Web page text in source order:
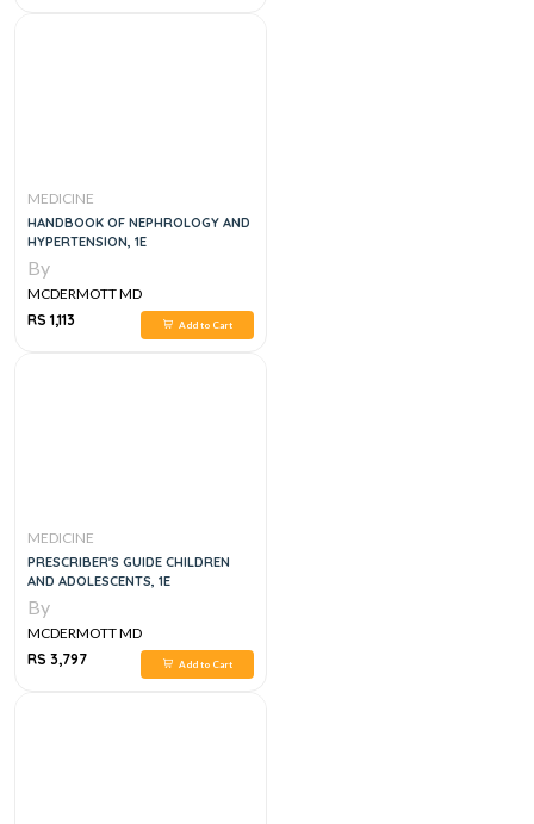
MEDICINE
HANDBOOK OF NEPHROLOGY AND
HYPERTENSION, 1E
By
MCDERMOTT MD
RS 1,113
Add to Cart
MEDICINE
PRESCRIBER'S GUIDE CHILDREN
AND ADOLESCENTS, 1E
By
MCDERMOTT MD
RS 3,797
Add to Cart